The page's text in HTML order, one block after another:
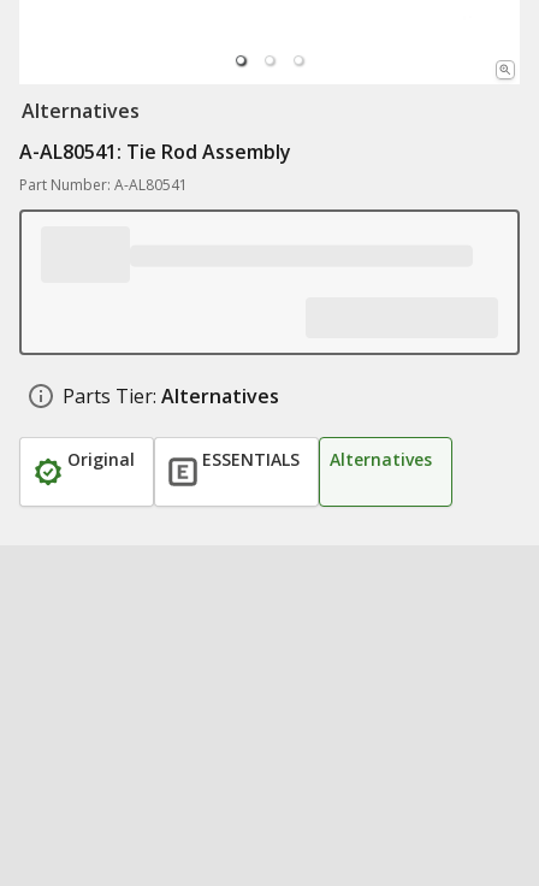
Alternatives
A-AL80541: Tie Rod Assembly
Part Number: A-AL80541
Parts Tier: Alternatives
Original ESSENTIALS Alternatives